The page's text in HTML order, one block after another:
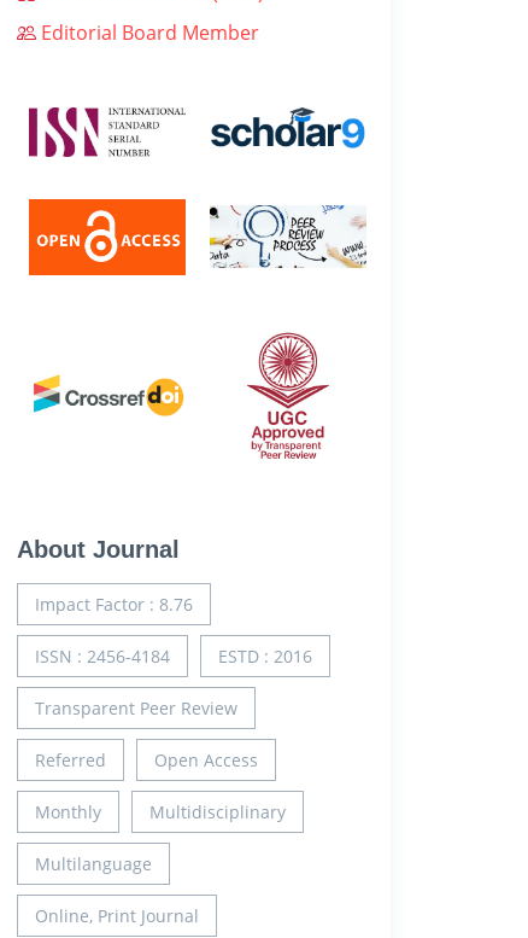
Editorial Board Member
About Journal
Impact Factor : 8.76
ISSN : 2456-4184 ESTD : 2016
Transparent Peer Review
Referred Open Access
Monthly Multidisciplinary
Multilanguage
Online, Print Journal